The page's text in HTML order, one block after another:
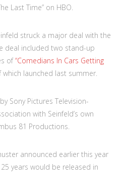
Last Time” on HBO.
struck a major deal with the
deal included two stand-up
of“Comedians In Cars Getting
launched last summer.
Sony Pictures Television-
with Seinfeld’s own
81 Productions.
announced earlier this year
years would be released in